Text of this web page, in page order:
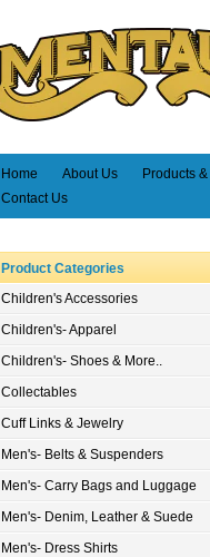
Home About Us Products
Contact Us
Product Categories
Children's Accessories
Children's- Apparel
Children's- Shoes & More..
Collectables
Cuff Links & Jewelry
Men's- Belts & Suspenders
Men's- Carry Bags and Luggage
Men's- Denim, Leather & Suede
Men's- Dress Shirts